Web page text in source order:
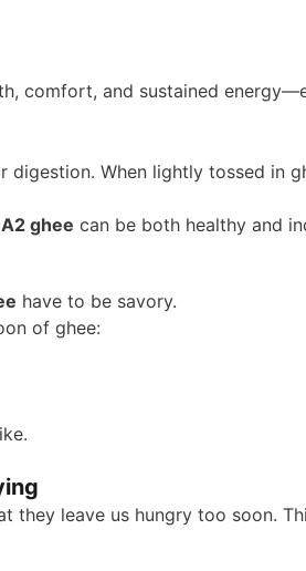
comfort, and sustained
When lightly tossed in
ghee can be both healthy and
have to be savory.
of ghee:
they leave us hungry too soon.